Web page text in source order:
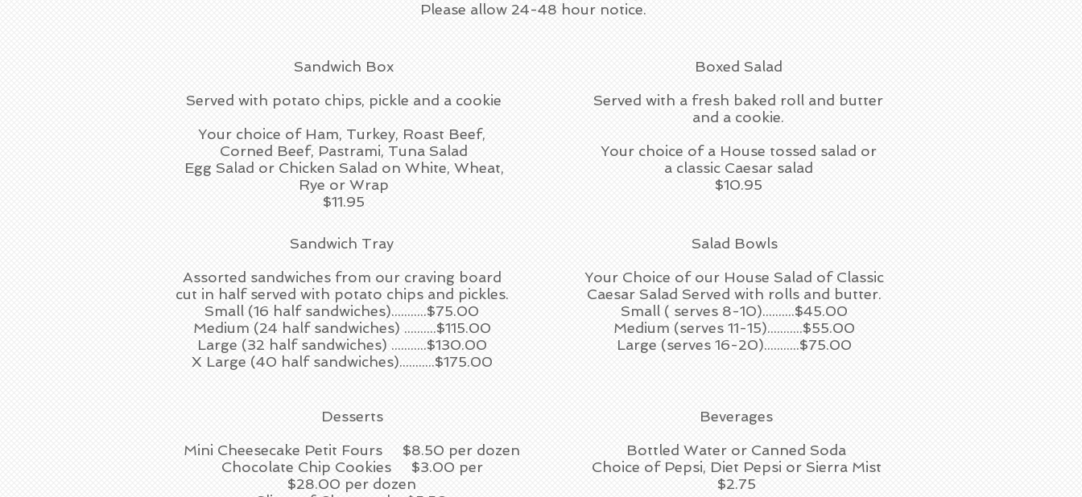
Please allow 24-48 hour notice.
Sandwich Box
Served with potato chips, pickle and a cookie
Your choice of Ham, Turkey, Roast Beef,
Corned Beef, Pastrami, Tuna Salad
Egg Salad or Chicken Salad on White, Wheat,
Rye or Wrap
$11.95
Sandwich Tray
Assorted sandwiches from our craving board
cut in half served with potato chips and pickles.
Small (16 half sandwiches)...........$75.00
Medium (24 half sandwiches) ..........$115.00
Large (32 half sandwiches) ...........$130.00
X Large (40 half sandwiches)...........$175.00
Boxed Salad
Served with a fresh baked roll and butter
and a cookie.
Your choice of a House tossed salad or
a classic Caesar salad
$10.95
Salad Bowls
Your Choice of our House Salad of Classic
Caesar Salad Served with rolls and butter.
Small ( serves 8-10)..........$45.00
Medium (serves 11-15)...........$55.00
Large (serves 16-20)...........$75.00
Desserts
Mini Cheesecake Petit Fours $8.50 per dozen
Chocolate Chip Cookies $3.00 per
$28.00 per dozen
Beverages
Bottled Water or Canned Soda
Choice of Pepsi, Diet Pepsi or Sierra Mist
$2.75